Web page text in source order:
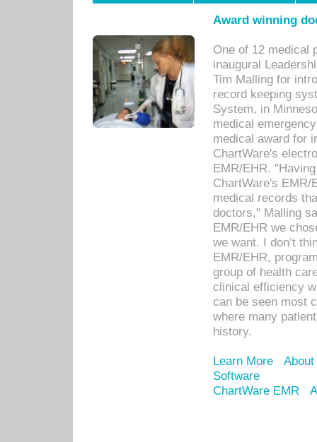
Award winning
One of 12 medical
inaugural
Tim Malling for
record keeping
System, in
medical
medical award for
ChartWare's
EMR/EHR.
ChartWare's EMR/
medical records
doctors," Malling
EMR/EHR we
we want. I don’t
EMR/EHR,
group of health
clinical efficiency
can be seen most
where many
history.
Learn More
Software
ChartWare EMR